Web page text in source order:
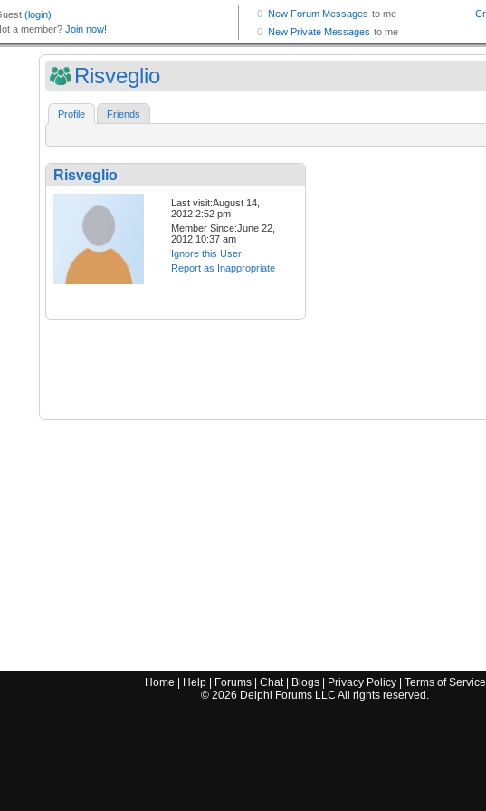
Risveglio
Profile Friends
Risveglio
Last visit:August 14,
2012 2:52 pm
Member Since:June 22,
2012 10:37 am
Ignore this User
Report as Inappropriate
Home Help| Forums| Chat| Blogs| Privacy Policy| Terms of Service
© 2026 Delphi Forums LLC All rights reserved.